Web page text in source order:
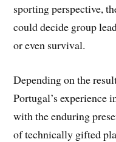
sporting perspective,
could decide group
or even survival.
Depending on the
Portugal’s experience
with the enduring
of technically gifted